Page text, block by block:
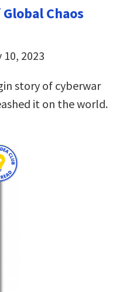
Chaos
2023
story of cyberwar
it on the world.